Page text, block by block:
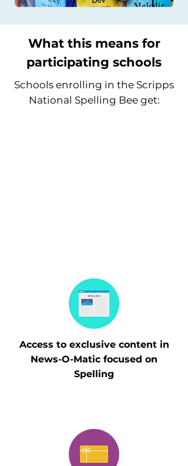
What this means for
participating schools
Schools enrolling in the Scripps
National Spelling Bee get:
Access to exclusive content in
News-O-Matic focused on
Spelling